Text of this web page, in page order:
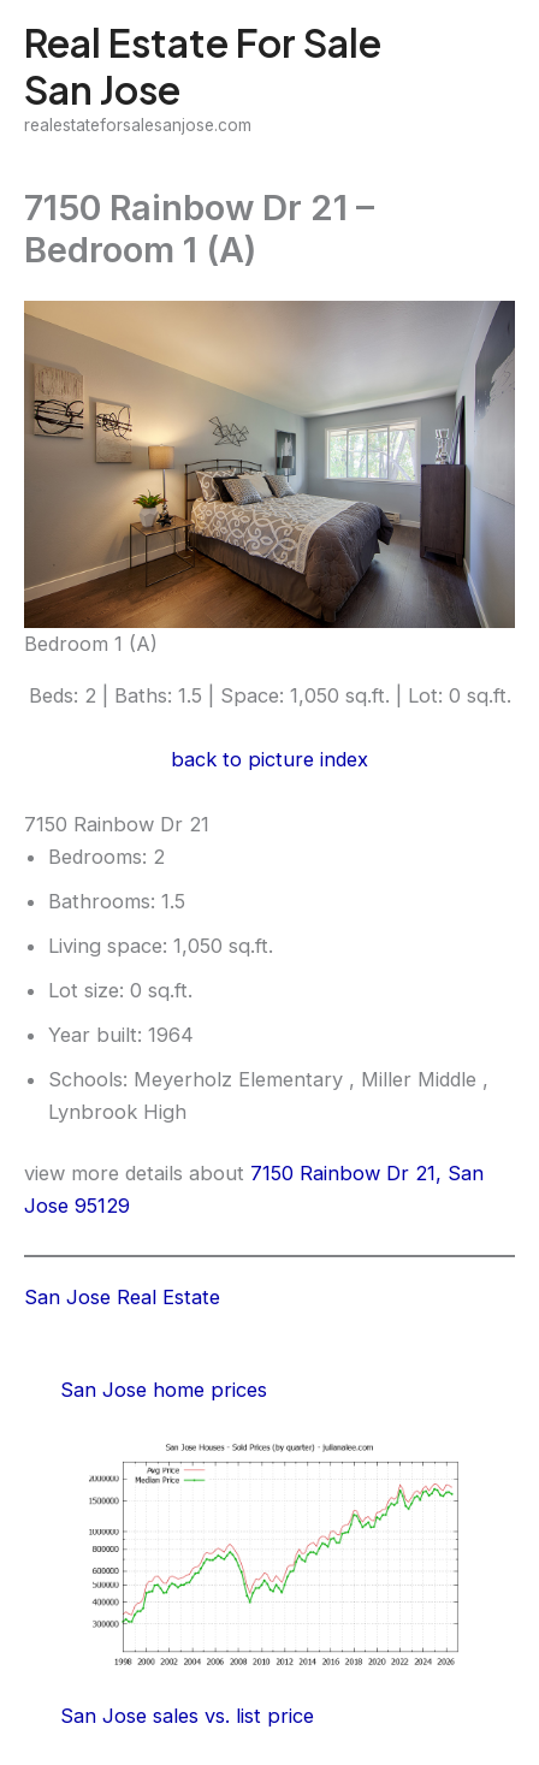
content
Real Estate For Sale
San Jose
realestateforsalesanjose.com
7150 Rainbow Dr 21 –
Bedroom 1 (A)
Bedroom 1 (A)
Beds: 2 | Baths: 1.5 | Space: 1,050 sq.ft. | Lot: 0 sq.ft.
back to picture index
7150 Rainbow Dr 21
Bedrooms: 2
Bathrooms: 1.5
Living space: 1,050 sq.ft.
Lot size: 0 sq.ft.
Year built: 1964
Schools: Meyerholz Elementary , Miller Middle ,
Lynbrook High
view more details about 7150 Rainbow Dr 21, San
Jose 95129
San Jose Real Estate
San Jose home prices
San Jose sales vs. list price